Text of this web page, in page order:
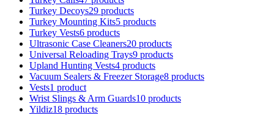
Turkey Decoys29 products
Turkey Mounting Kits5 products
Turkey Vests6 products
Ultrasonic Case Cleaners20 products
Universal Reloading Trays9 products
Upland Hunting Vests4 products
Vacuum Sealers & Freezer Storage8 products
Vests1 product
Wrist Slings & Arm Guards10 products
Yildiz18 products